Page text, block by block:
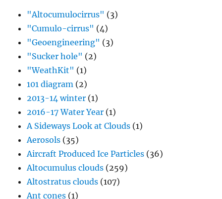
"Altocumulocirrus" (3)
"Cumulo-cirrus" (4)
"Geoengineering" (3)
"Sucker hole" (2)
"WeathKit" (1)
101 diagram (2)
2013-14 winter (1)
2016-17 Water Year (1)
A Sideways Look at Clouds (1)
Aerosols (35)
Aircraft Produced Ice Particles (36)
Altocumulus clouds (259)
Altostratus clouds (107)
Ant cones (1)